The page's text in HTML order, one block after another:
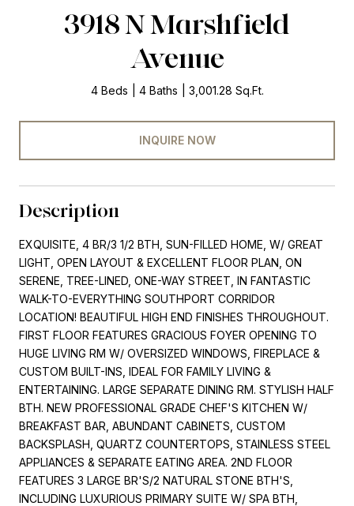
3918 N Marshfield
Avenue
4 Beds 4 Baths 3,001.28 Sq.Ft.
INQUIRE NOW
Description
EXQUISITE, 4 BR/3 1/2 BTH, SUN-FILLED HOME, W/ GREAT
LIGHT, OPEN LAYOUT & EXCELLENT FLOOR PLAN, ON
SERENE, TREE-LINED, ONE-WAY STREET, IN FANTASTIC
WALK-TO-EVERYTHING SOUTHPORT CORRIDOR
LOCATION! BEAUTIFUL HIGH END FINISHES THROUGHOUT.
FIRST FLOOR FEATURES GRACIOUS FOYER OPENING TO
HUGE LIVING RM W/ OVERSIZED WINDOWS, FIREPLACE &
CUSTOM BUILT-INS, IDEAL FOR FAMILY LIVING &
ENTERTAINING. LARGE SEPARATE DINING RM. STYLISH HALF
BTH. NEW PROFESSIONAL GRADE CHEF'S KITCHEN W/
BREAKFAST BAR, ABUNDANT CABINETS, CUSTOM
BACKSPLASH, QUARTZ COUNTERTOPS, STAINLESS STEEL
APPLIANCES & SEPARATE EATING AREA. 2ND FLOOR
FEATURES 3 LARGE BR'S/2 NATURAL STONE BTH'S,
INCLUDING LUXURIOUS PRIMARY SUITE W/ SPA BTH,